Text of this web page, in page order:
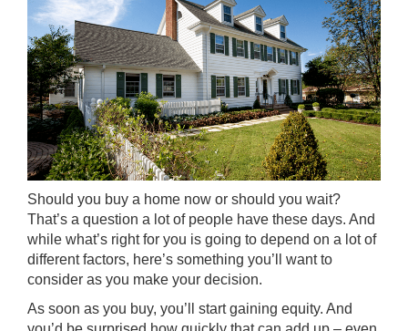
Should you buy a home now or should you wait?
That’s a question a lot of people have these days. And
while what’s right for you is going to depend on a lot of
different factors, here’s something you’ll want to
consider as you make your decision.
As soon as you buy, you’ll start gaining equity. And